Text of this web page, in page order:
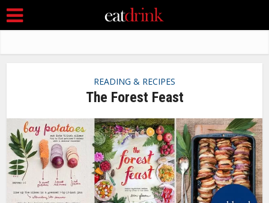
READING & RECIPES
The Forest Feast